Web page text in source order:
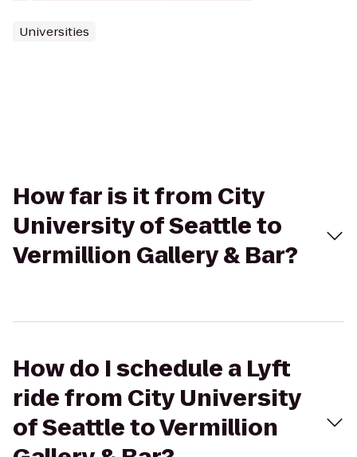
Universities
How far is it from City
University of Seattle to
Vermillion Gallery & Bar?
How do I schedule a Lyft
ride from City University
of Seattle to Vermillion